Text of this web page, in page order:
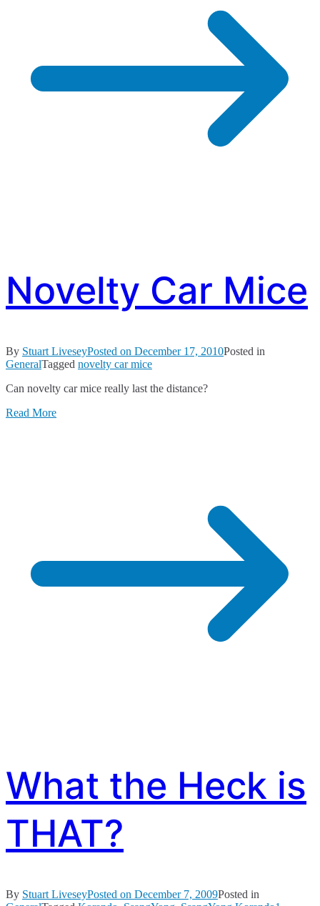
Novelty Car Mice
By Stuart LiveseyPosted on December 17, 2010Posted in
GeneralTagged novelty car mice
Can novelty car mice really last the distance?
Read More
What the Heck is
THAT?
By Stuart LiveseyPosted on December 7, 2009Posted in